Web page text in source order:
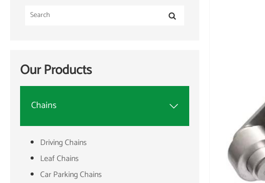
Our Products
Chains 
Driving Chains
Leaf Chains
Car Parking Chains